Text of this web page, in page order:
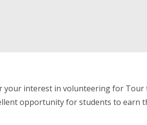
your interest in volunteering for Tour
opportunity for students to earn